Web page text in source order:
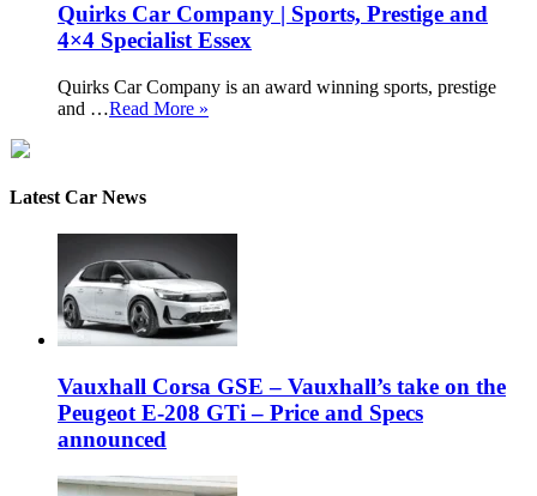
Quirks Car Company | Sports, Prestige and
4×4 Specialist Essex
Quirks Car Company is an award winning sports, prestige
and …Read More »
Latest Car News
Vauxhall Corsa GSE – Vauxhall’s take on the
Peugeot E-208 GTi – Price and Specs
announced